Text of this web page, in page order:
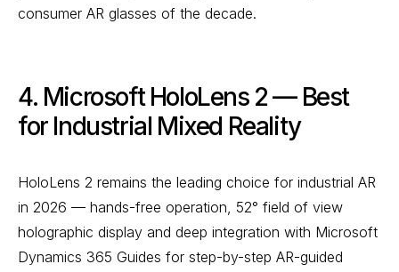
consumer AR glasses of the decade.
4. Microsoft HoloLens 2 — Best
for Industrial Mixed Reality
HoloLens 2 remains the leading choice for industrial AR
in 2026 — hands-free operation, 52° field of view
holographic display and deep integration with Microsoft
Dynamics 365 Guides for step-by-step AR-guided